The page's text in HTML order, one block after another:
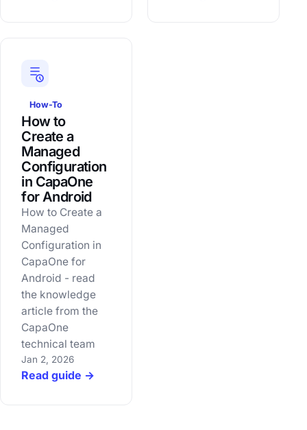
How-To
How to
Create a
Managed
Configuration
in CapaOne
for Android
How to Create a
Managed
Configuration in
CapaOne for
Android - read
the knowledge
article from the
CapaOne
technical team
Jan 2, 2026
Read guide →